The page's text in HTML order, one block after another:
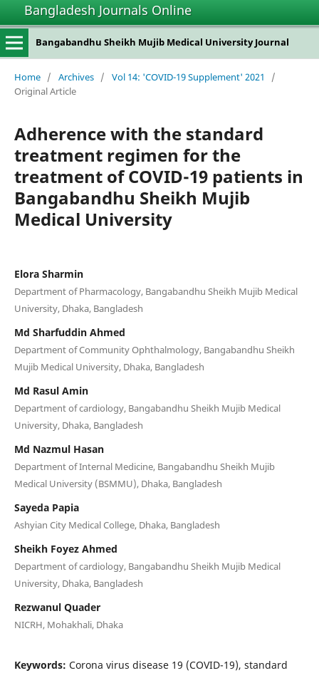
Bangladesh Journals Online
Bangabandhu Sheikh Mujib Medical University Journal
Home / Archives / Vol 14: 'COVID-19 Supplement' 2021
/
Original Article
Adherence with the standard
treatment regimen for the
treatment of COVID-19 patients in
Bangabandhu Sheikh Mujib
Medical University
Elora Sharmin
Department of Pharmacology, Bangabandhu Sheikh Mujib Medical
University, Dhaka, Bangladesh
Md Sharfuddin Ahmed
Department of Community Ophthalmology, Bangabandhu Sheikh
Mujib Medical University, Dhaka, Bangladesh
Md Rasul Amin
Department of cardiology, Bangabandhu Sheikh Mujib Medical
University, Dhaka, Bangladesh
Md Nazmul Hasan
Department of Internal Medicine, Bangabandhu Sheikh Mujib
Medical University (BSMMU), Dhaka, Bangladesh
Sayeda Papia
Ashyian City Medical College, Dhaka, Bangladesh
Sheikh Foyez Ahmed
Department of cardiology, Bangabandhu Sheikh Mujib Medical
University, Dhaka, Bangladesh
Rezwanul Quader
NICRH, Mohakhali, Dhaka
Keywords: Corona virus disease 19 (COVID-19), standard